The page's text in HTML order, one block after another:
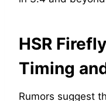
HSR
Timing
Rumors suggest